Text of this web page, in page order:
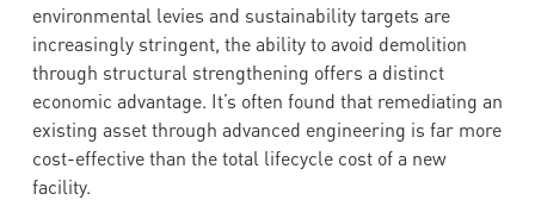
environmental levies and sustainability targets are
increasingly stringent, the ability to avoid demolition
through structural strengthening offers a distinct
economic advantage. It’s often found that remediating an
existing asset through advanced engineering is far more
cost-effective than the total lifecycle cost of a new
facility.